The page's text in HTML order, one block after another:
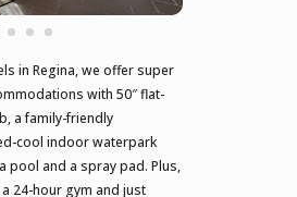
in Regina, we offer super
with 50″ flat-
a family-friendly
cool indoor waterpark
pool and a spray pad. Plus,
24-hour gym and just